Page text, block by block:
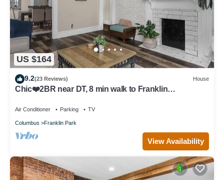
US $164
9.2(23 Reviews) House
Chic❤️2BR near DT, 8 min walk to Franklin
Air Conditioner Parking TV
Columbus Franklin Park
View Availability